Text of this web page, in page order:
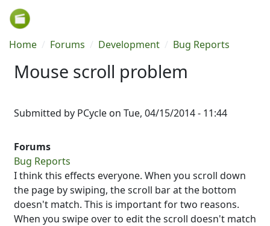
Skip to main content
Breadcrumb
Home Forums Development Bug Reports
Mouse scroll problem
Submitted by PCycle on Tue, 04/15/2014 - 11:44
Forums
Bug Reports
I think this effects everyone. When you scroll down
the page by swiping, the scroll bar at the bottom
doesn't match. This is important for two reasons.
When you swipe over to edit the scroll doesn't match